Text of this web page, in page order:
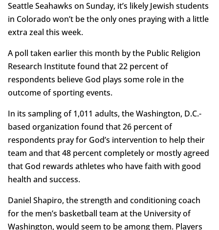
Seattle Seahawks on Sunday, it’s likely Jewish students
in Colorado won’t be the only ones praying with a little
extra zeal this week.
A poll taken earlier this month by the Public Religion
Research Institute found that 22 percent of
respondents believe God plays some role in the
outcome of sporting events.
In its sampling of 1,011 adults, the Washington, D.C.-
based organization found that 26 percent of
respondents pray for God’s intervention to help their
team and that 48 percent completely or mostly agreed
that God rewards athletes who have faith with good
health and success.
Daniel Shapiro, the strength and conditioning coach
for the men’s basketball team at the University of
Washington, would seem to be among them. Players